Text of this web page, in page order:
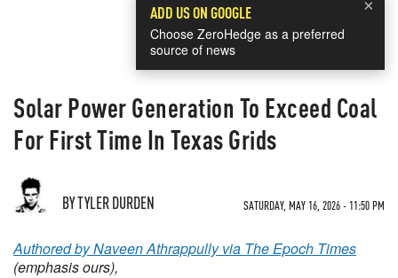
×
ADD US ON GOOGLE
Choose ZeroHedge as a preferred
source of news
Solar Power Generation To Exceed Coal
For First Time In Texas Grids
BY TYLER DURDEN SATURDAY, MAY 16, 2026 - 11:50 PM
Authored by Naveen Athrappully via The Epoch Times
(emphasis ours),